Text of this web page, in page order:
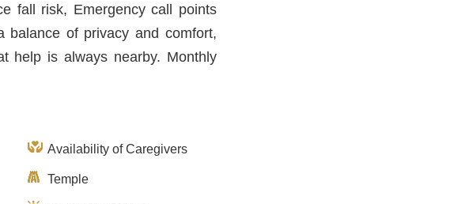
fall risk, Emergency call points
of privacy and comfort,
help is always nearby. Monthly
Availability of Caregivers
Temple